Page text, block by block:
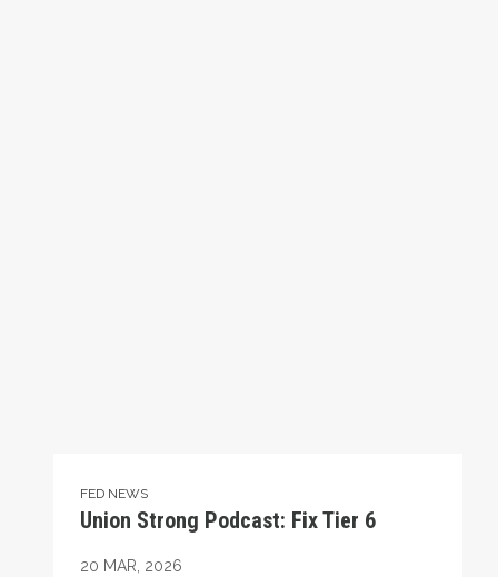
FED NEWS
Union Strong Podcast: Fix Tier 6
20 MAR, 2026